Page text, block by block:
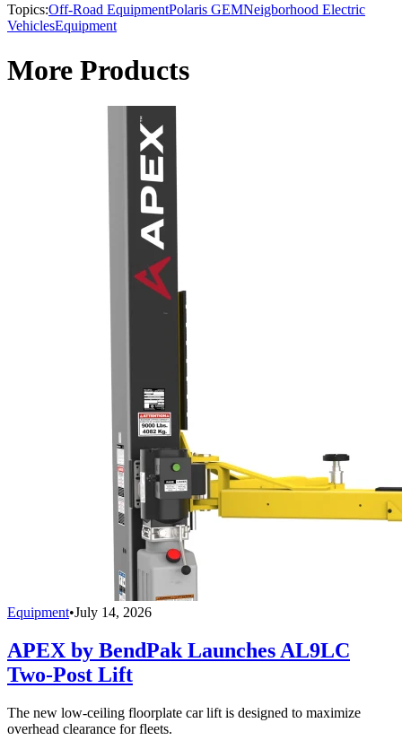
Topics:Off-Road EquipmentPolaris GEMNeigborhood Electric
VehiclesEquipment
More Products
Equipment•July 14, 2026
APEX by BendPak Launches AL9LC
Two-Post Lift
The new low-ceiling floorplate car lift is designed to maximize
overhead clearance for fleets.